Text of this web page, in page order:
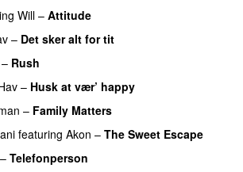
Will – Attitude
– Det sker alt for tit
– Rush
– Husk at vær’ happy
– Family Matters
featuring Akon – The Sweet Escape
– Telefonperson